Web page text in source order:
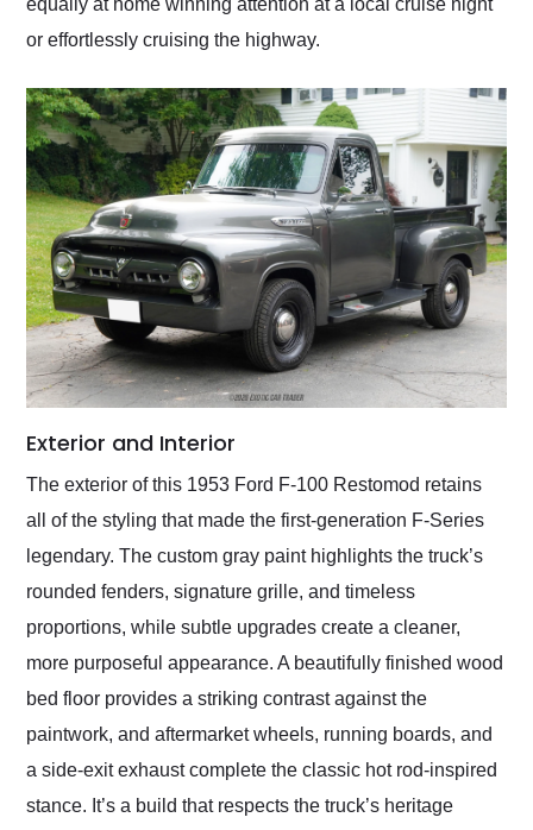
equally at home winning attention at a local cruise night
or effortlessly cruising the highway.
Exterior and Interior
The exterior of this 1953 Ford F-100 Restomod retains
all of the styling that made the first-generation F-Series
legendary. The custom gray paint highlights the truck’s
rounded fenders, signature grille, and timeless
proportions, while subtle upgrades create a cleaner,
more purposeful appearance. A beautifully finished wood
bed floor provides a striking contrast against the
paintwork, and aftermarket wheels, running boards, and
a side-exit exhaust complete the classic hot rod-inspired
stance. It’s a build that respects the truck’s heritage